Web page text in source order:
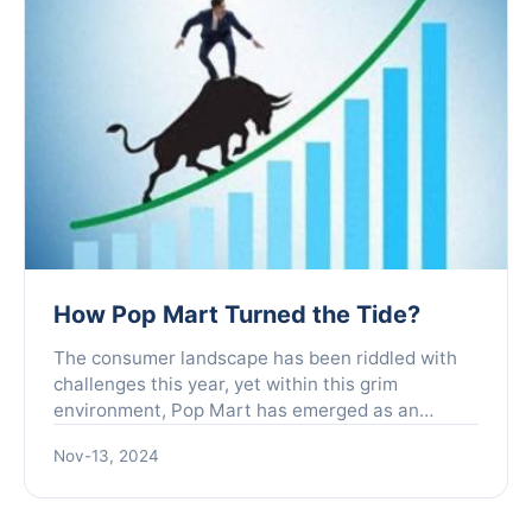
How Pop Mart Turned the Tide?
The consumer landscape has been riddled with
challenges this year, yet within this grim
environment, Pop Mart has emerged as an
growth. Founded with the mi...
Nov-13, 2024